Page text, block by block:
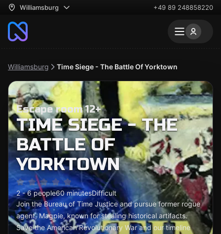
Williamsburg +49 89 248858220
Williamsburg Time Siege - The Battle Of Yorktown
Escape room 12+
TIME SIEGE - THE
BATTLE OF
YORKTOWN
2 - 6 people60 minutesDifficult
Join the Bureau of Time Justice and pursue former rogue
agent, Magpie, known for stealing historical artifacts.
Save the American Revolutionary War and our timeline